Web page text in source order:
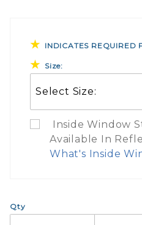
INDICATES REQUIRED
Size:
Inside Window
Available In
What's Inside
Qty